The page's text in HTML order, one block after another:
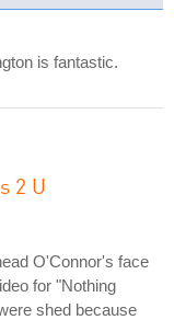
is fantastic.
2 U
O'Connor's face
for "Nothing
shed because